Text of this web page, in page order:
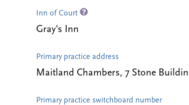
Inn of Court
Gray's Inn
Primary practice address
Maitland Chambers, 7 Stone
Primary practice switchboard number